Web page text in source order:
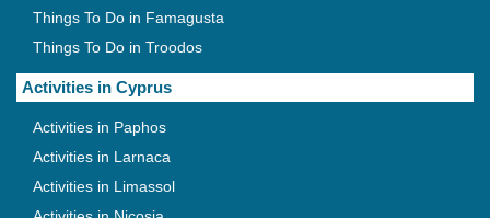
Things To Do in Famagusta
Things To Do in Troodos
Activities in Cyprus
Activities in Paphos
Activities in Larnaca
Activities in Limassol